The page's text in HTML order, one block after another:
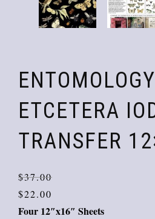
ENTOMOLOGY
ETCETERA
TRANSFER
$37.00
$22.00
Four 12″x16″ Sheets